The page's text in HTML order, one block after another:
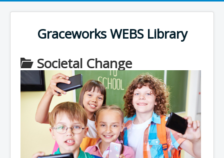
Graceworks WEBS Library
Societal Change
Register an account
Password *